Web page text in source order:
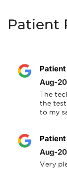
Patient
Aug-
The
the test
to my
Aug-
Very